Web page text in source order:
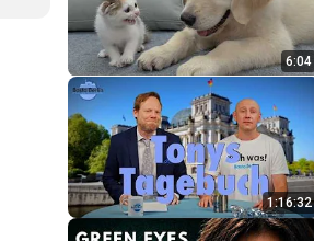
6:04
1:16:32